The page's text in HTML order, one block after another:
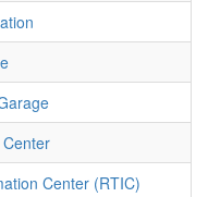
Center (RTIC)